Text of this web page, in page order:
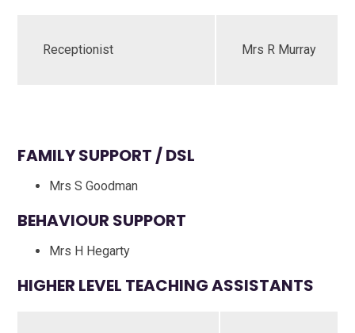
Receptionist Mrs R Murray
FAMILY SUPPORT / DSL
Mrs S Goodman
BEHAVIOUR SUPPORT
Mrs H Hegarty
HIGHER LEVEL TEACHING ASSISTANTS